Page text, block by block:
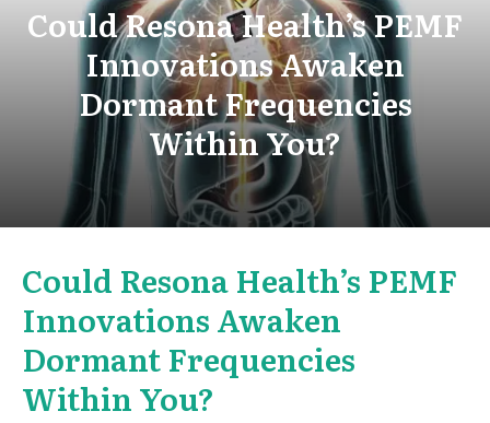
Could Resona Health’s PEMF
Innovations Awaken
Dormant Frequencies
Within You?
Could Resona Health’s PEMF
Innovations Awaken
Dormant Frequencies
Within You?